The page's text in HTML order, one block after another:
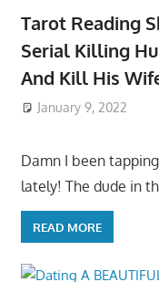
Tarot Reading
Serial Killing
And Kill His
January 9, 2022
Damn I been
lately! The dude in
READ MORE